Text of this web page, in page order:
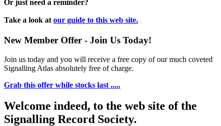
Or just need a reminder?
Take a look at our guide to this web site.
New Member Offer - Join Us Today!
Join us today and you will receive a free copy of our much coveted
Signalling Atlas absolutely free of charge.
Grab this offer while stocks last .....
Welcome indeed, to the web site of the
Signalling Record Society.